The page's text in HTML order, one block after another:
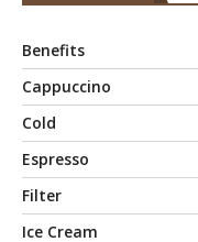
Benefits
Cappuccino
Cold
Espresso
Filter
Ice Cream